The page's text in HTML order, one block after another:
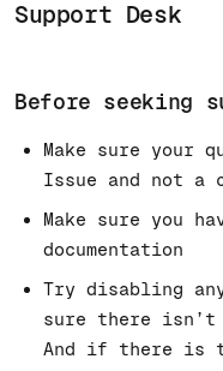
Support Desk
Before seeking
Make sure your
Issue and not a
Make sure you
documentation
Try disabling
sure there
And if there is